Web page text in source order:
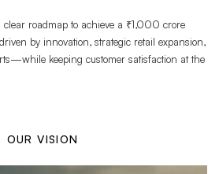
clear roadmap to achieve a ₹1,000 crore
by innovation, strategic retail expansion,
keeping customer satisfaction at the
OUR VISION